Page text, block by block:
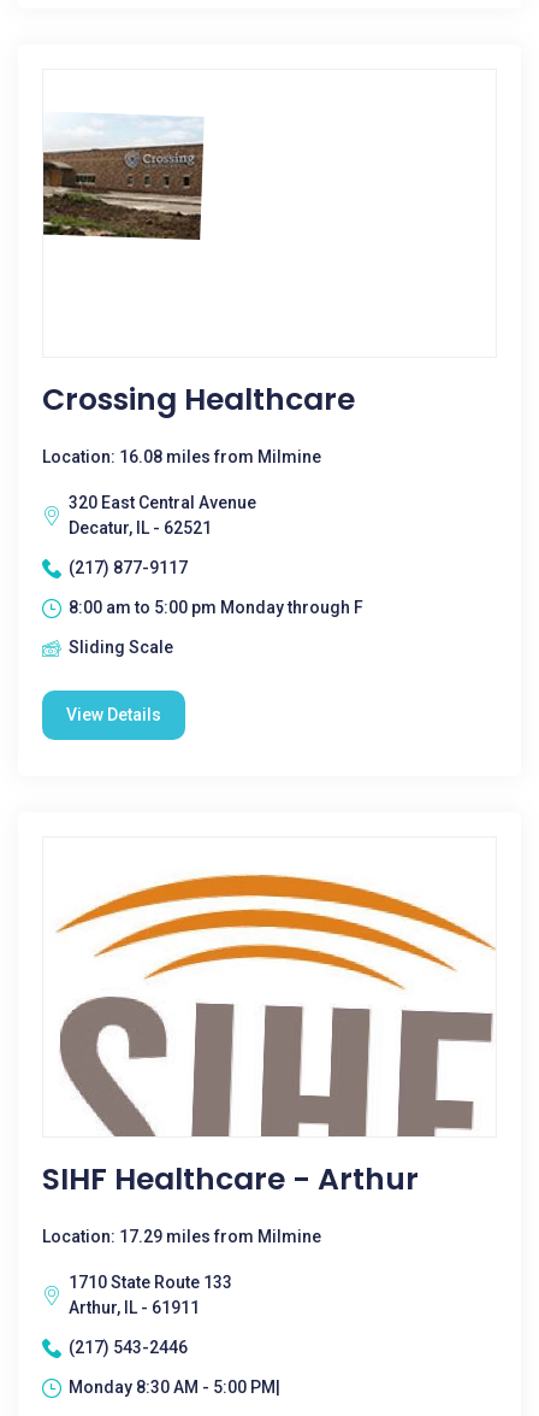
Crossing Healthcare
Location: 16.08 miles from Milmine
320 East Central Avenue
Decatur, IL - 62521
(217) 877-9117
8:00 am to 5:00 pm Monday through F
Sliding Scale
View Details
SIHF Healthcare - Arthur
Location: 17.29 miles from Milmine
1710 State Route 133
Arthur, IL - 61911
(217) 543-2446
Monday 8:30 AM - 5:00 PM|